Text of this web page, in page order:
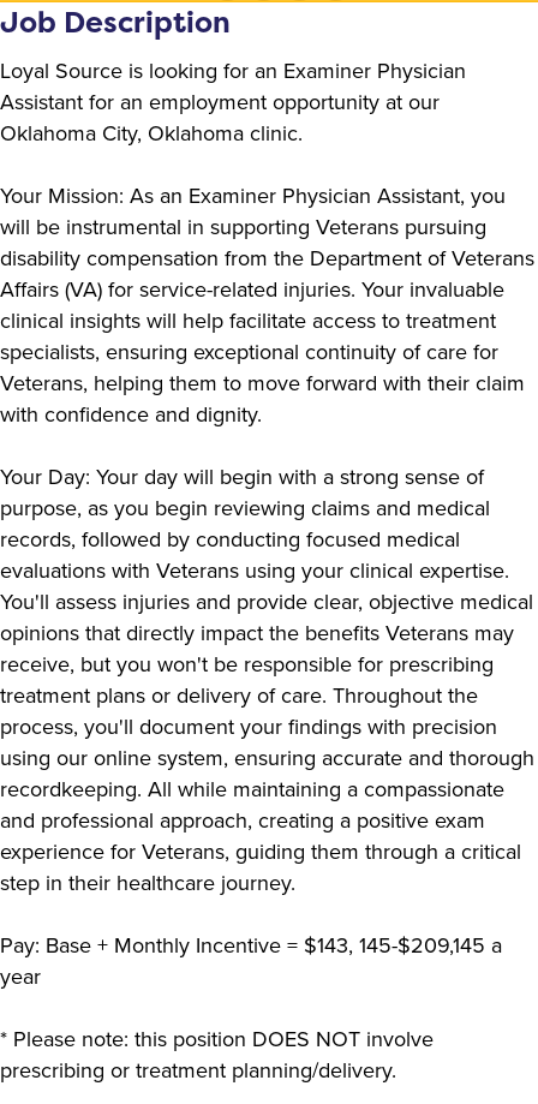
Job Description
Loyal Source is looking for an Examiner Physician
Assistant for an employment opportunity at our
Oklahoma City, Oklahoma clinic.
Your Mission: As an Examiner Physician Assistant, you
will be instrumental in supporting Veterans pursuing
disability compensation from the Department of Veterans
Affairs (VA) for service-related injuries. Your invaluable
clinical insights will help facilitate access to treatment
specialists, ensuring exceptional continuity of care for
Veterans, helping them to move forward with their claim
with confidence and dignity.
Your Day: Your day will begin with a strong sense of
purpose, as you begin reviewing claims and medical
records, followed by conducting focused medical
evaluations with Veterans using your clinical expertise.
You'll assess injuries and provide clear, objective medical
opinions that directly impact the benefits Veterans may
receive, but you won't be responsible for prescribing
treatment plans or delivery of care. Throughout the
process, you'll document your findings with precision
using our online system, ensuring accurate and thorough
recordkeeping. All while maintaining a compassionate
and professional approach, creating a positive exam
experience for Veterans, guiding them through a critical
step in their healthcare journey.
Pay: Base + Monthly Incentive = $143, 145-$209,145 a
year
* Please note: this position DOES NOT involve
prescribing or treatment planning/delivery.